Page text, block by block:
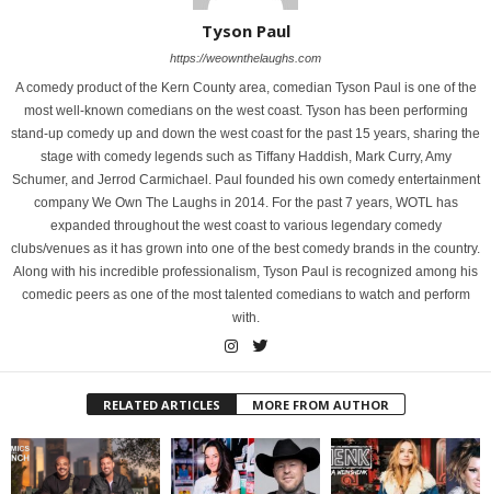
Tyson Paul
https://weownthelaughs.com
A comedy product of the Kern County area, comedian Tyson Paul is one of the
most well-known comedians on the west coast. Tyson has been performing
stand-up comedy up and down the west coast for the past 15 years, sharing the
stage with comedy legends such as Tiffany Haddish, Mark Curry, Amy
Schumer, and Jerrod Carmichael. Paul founded his own comedy entertainment
company We Own The Laughs in 2014. For the past 7 years, WOTL has
expanded throughout the west coast to various legendary comedy
clubs/venues as it has grown into one of the best comedy brands in the country.
Along with his incredible professionalism, Tyson Paul is recognized among his
comedic peers as one of the most talented comedians to watch and perform
with.
RELATED ARTICLES MORE FROM AUTHOR